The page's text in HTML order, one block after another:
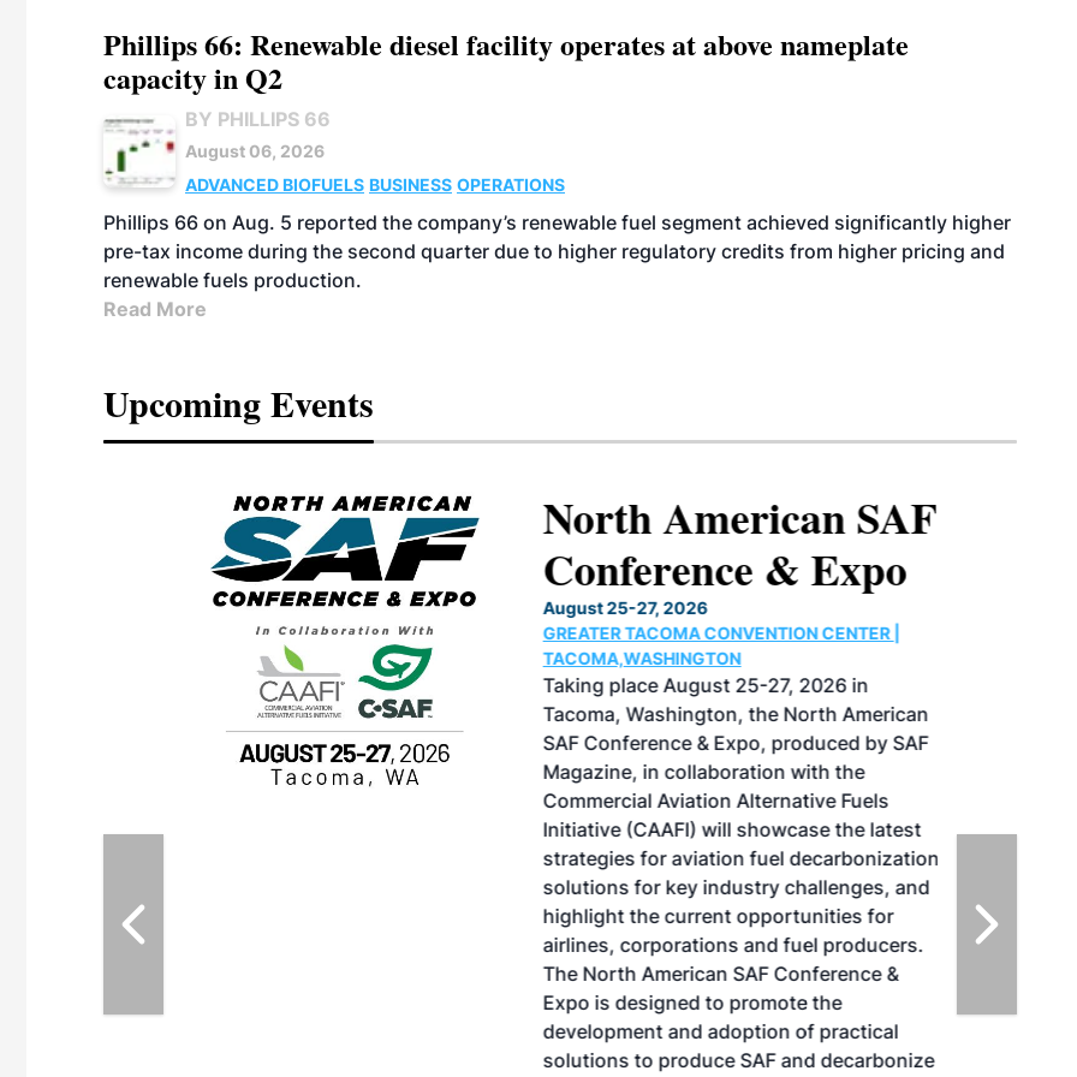
Phillips 66: Renewable diesel facility operates at above nameplate
capacity in Q2
BY PHILLIPS 66
August 06, 2026
ADVANCED BIOFUELS BUSINESS OPERATIONS
Phillips 66 on Aug. 5 reported the company’s renewable fuel segment achieved significantly higher
pre-tax income during the second quarter due to higher regulatory credits from higher pricing and
renewable fuels production.
Read More
Upcoming Events
vendors
M3 Meeting is
North American SAF
Conference & Expo
August 25-27, 2026
GREATER TACOMA CONVENTION CENTER |
TACOMA,WASHINGTON
Taking place August 25-27, 2026 in
Tacoma, Washington, the North American
SAF Conference & Expo, produced by SAF
Magazine, in collaboration with the
Commercial Aviation Alternative Fuels
Initiative (CAAFI) will showcase the latest
strategies for aviation fuel decarbonization,
solutions for key industry challenges, and
highlight the current opportunities for
airlines, corporations and fuel producers.
The North American SAF Conference &
Expo is designed to promote the
development and adoption of practical
solutions to produce SAF and decarbonize